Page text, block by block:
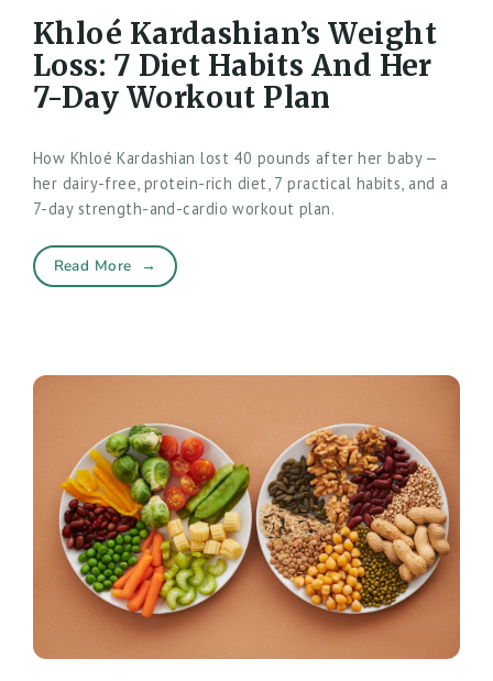
Khloé Kardashian’s Weight
Loss: 7 Diet Habits And Her
7-Day Workout Plan
How Khloé Kardashian lost 40 pounds after her baby —
her dairy-free, protein-rich diet, 7 practical habits, and a
7-day strength-and-cardio workout plan.
Read More →